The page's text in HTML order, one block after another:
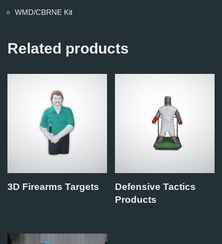
WMD/CBRNE Kit
Related products
3D Firearms Targets
Defensive Tactics
Products